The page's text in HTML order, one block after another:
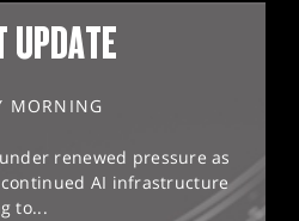
UPDATE
MORNING
renewed pressure as
AI infrastructure
to...